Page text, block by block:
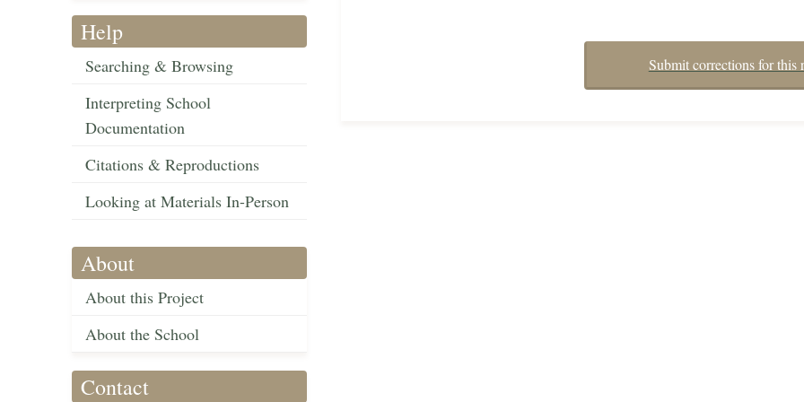
Help
Searching & Browsing
Interpreting School
Documentation
Citations & Reproductions
Looking at Materials In-Person
About
About this Project
About the School
Contact
Submit corrections for this